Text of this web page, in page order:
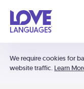
We require cookies for
website traffic. Learn